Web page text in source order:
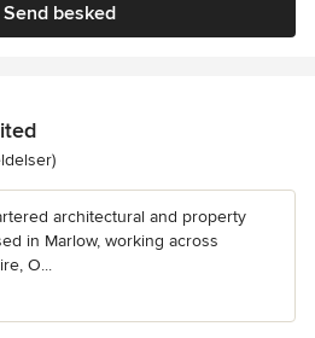
Send besked
4.8 ud af 5 stjerner
architectural and property
in Marlow, working across
O...